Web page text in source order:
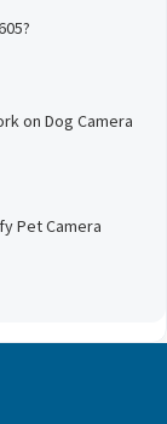
on Dog Camera
Pet Camera